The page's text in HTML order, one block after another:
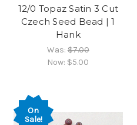
12/0 Topaz Satin 3 Cut
Czech Seed Bead | 1
Hank
Was:$7.00
Now: $5.00
On
Sale!